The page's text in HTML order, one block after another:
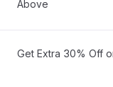
Above
Get Extra 30% Off